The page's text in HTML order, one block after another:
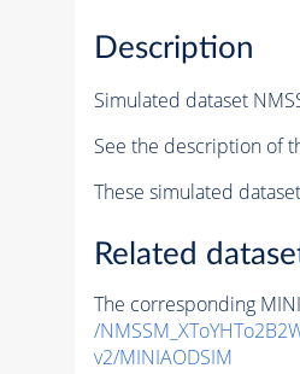
Description
Simulated dataset
See the description of
These simulated
Related
The corresponding
/
v2/MINIAODSIM